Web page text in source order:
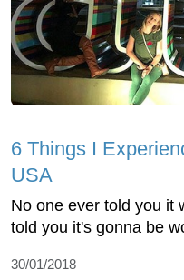
6 Things I
USA
No one ever told you it
told you it's gonna be
30/01/2018